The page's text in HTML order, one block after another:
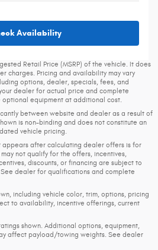
Availability
Retail Price (MSRP) of the vehicle. It does
charges. Pricing and availability may vary
options, dealer, specials, fees, and
dealer for actual price and complete
optional equipment at additional cost.
between website and dealer as a result of
is non-binding and does not constitute an
vehicle pricing.
appears after calculating dealer offers is for
not qualify for the offers, incentives,
discounts, or financing are subject to
dealer for qualifications and complete
including vehicle color, trim, options, pricing
to availability, incentive offerings, current
shown. Additional options, equipment,
affect payload/towing weights. See dealer